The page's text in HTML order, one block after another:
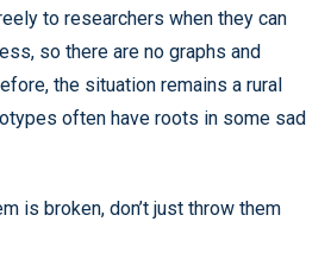
to researchers when they can
so there are no graphs and
the situation remains a rural
often have roots in some sad
is broken, don’t just throw them